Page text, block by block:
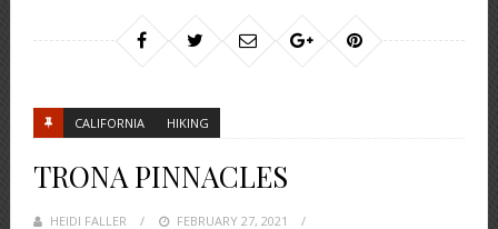
CALIFORNIA HIKING
TRONA PINNACLES
HEIDI FALLER
POSTED
FEBRUARY 27, 2021